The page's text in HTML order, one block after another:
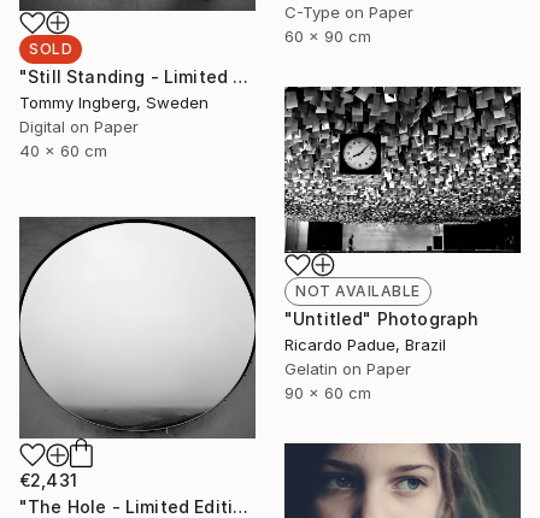
C-Type on Paper
60 x 90 cm
SOLD
"Still Standing - Limited Edition. (SOLD)" Photograph
Tommy Ingberg, Sweden
Digital on Paper
40 x 60 cm
NOT AVAILABLE
"Untitled" Photograph
Ricardo Padue, Brazil
Gelatin on Paper
90 x 60 cm
€2,431
"The Hole - Limited Edition 2/20" Photograph